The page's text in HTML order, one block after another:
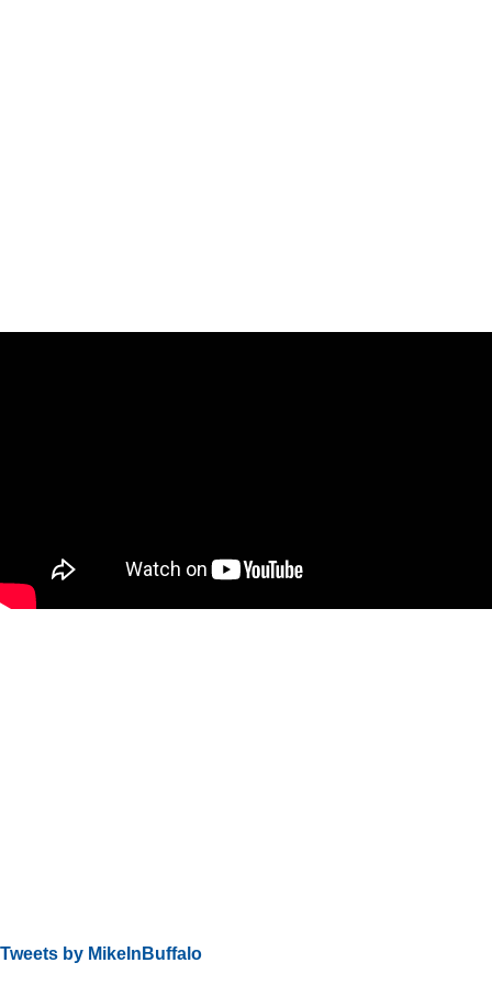
Tweets by MikeInBuffalo